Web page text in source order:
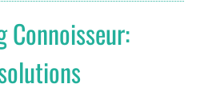
Connoisseur: